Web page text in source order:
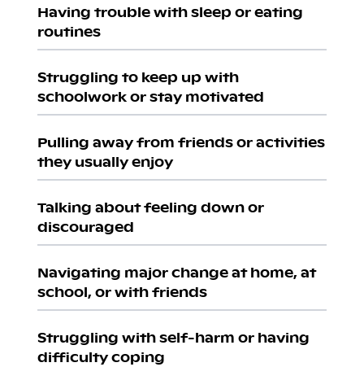
Having trouble with sleep or eating
routines
Struggling to keep up with
schoolwork or stay motivated
Pulling away from friends or activities
they usually enjoy
Talking about feeling down or
discouraged
Navigating major change at home, at
school, or with friends
Struggling with self-harm or having
difficulty coping